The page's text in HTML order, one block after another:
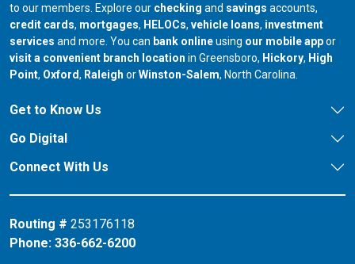
to our members. Explore our checking and savings accounts,
credit cards, mortgages, HELOCs, vehicle loans, investment
services and more. You can bank onlineusing our mobile appor
visit a convenient branch location in Greensboro, our branch in
Hickory, our
High
Point, our branch in
Oxford, our branch in
Raleigh orour branch in
Winston-Salem, North Carolina.
Get to Know Us
Go Digital
Connect With Us
Routing # 253176118
Phone: 336-662-6200